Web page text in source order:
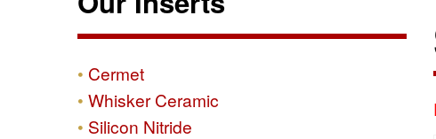
Cermet
Whisker Ceramic
Silicon Nitride